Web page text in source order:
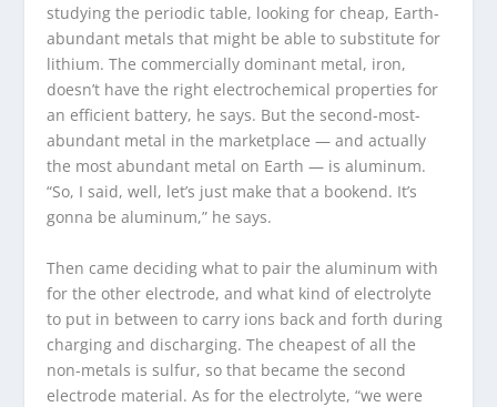
studying the periodic table, looking for cheap, Earth-
abundant metals that might be able to substitute for
lithium. The commercially dominant metal, iron,
doesn’t have the right electrochemical properties for
an efficient battery, he says. But the second-most-
abundant metal in the marketplace — and actually
the most abundant metal on Earth — is aluminum.
“So, I said, well, let’s just make that a bookend. It’s
gonna be aluminum,” he says.
Then came deciding what to pair the aluminum with
for the other electrode, and what kind of electrolyte
to put in between to carry ions back and forth during
charging and discharging. The cheapest of all the
non-metals is sulfur, so that became the second
electrode material. As for the electrolyte, “we were